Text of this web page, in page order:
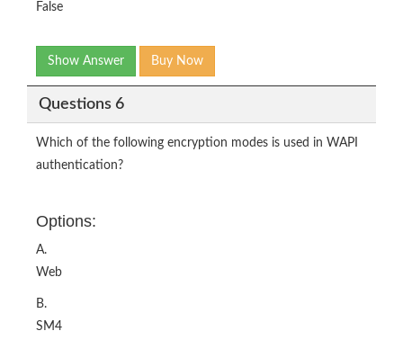
False
Show Answer Buy Now
Questions 6
Which of the following encryption modes is used in WAPI
authentication?
Options:
A.
Web
B.
SM4